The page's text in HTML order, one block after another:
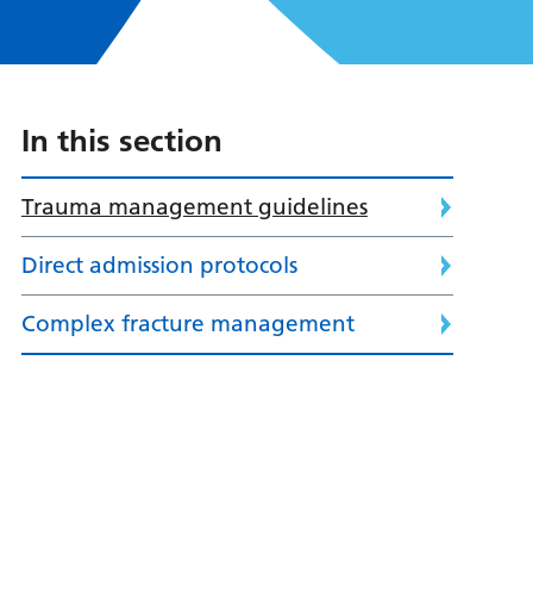
In this section
Trauma management guidelines
Direct admission protocols
Complex fracture management